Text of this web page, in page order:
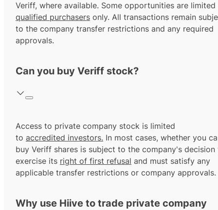
Veriff, where available. Some opportunities are
qualified purchasers only. All transactions remain
to the company transfer restrictions and any required
approvals.
Can you buy Veriff stock?
Access to private company stock is limited
to accredited investors. In most cases, whether you
buy Veriff shares is subject to the company's decision
exercise its right of first refusal and must satisfy any
applicable transfer restrictions or company approvals.
Why use Hiive to trade private company